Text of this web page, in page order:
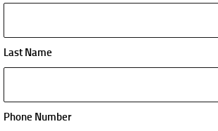
Last Name
Phone Number